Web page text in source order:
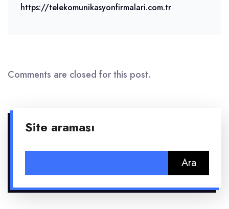
https://telekomunikasyonfirmalari.com.tr
Comments are closed for this post.
Site araması